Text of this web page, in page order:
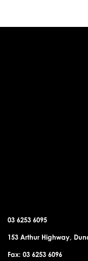
03 6253 6095
153 Arthur Highway,
Fax: 03 6253 6096